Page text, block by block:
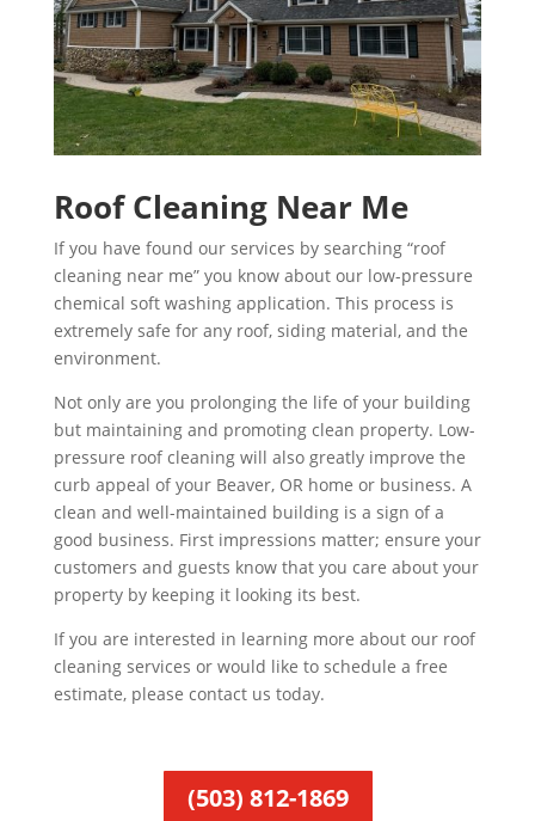
Roof Cleaning Near Me
If you have found our services by searching “roof
cleaning near me” you know about our low-pressure
chemical soft washing application. This process is
extremely safe for any roof, siding material, and the
environment.
Not only are you prolonging the life of your building
but maintaining and promoting clean property. Low-
pressure roof cleaning will also greatly improve the
curb appeal of your Beaver, OR home or business. A
clean and well-maintained building is a sign of a
good business. First impressions matter; ensure your
customers and guests know that you care about your
property by keeping it looking its best.
If you are interested in learning more about our roof
cleaning services or would like to schedule a free
estimate, please contact us today.
(503) 812-1869